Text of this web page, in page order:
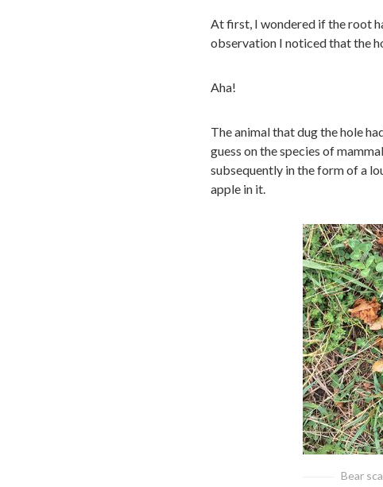
At first, I wondered if the root
observation I noticed that the
Aha!
The animal that dug the hole
guess on the species of
subsequently in the form of a
apple in it.
Bear